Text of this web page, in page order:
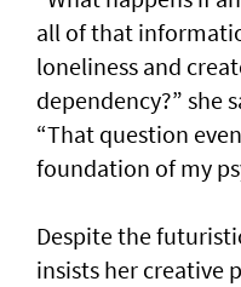
all of that
loneliness and
dependency?” she
“That question
foundation of my
Despite the
insists her creative